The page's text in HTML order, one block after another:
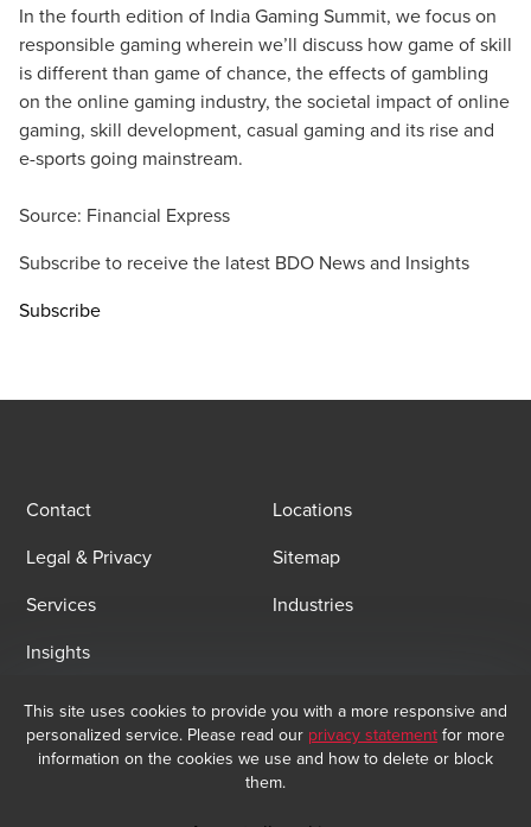
In the fourth edition of India Gaming Summit, we focus on
responsible gaming wherein we’ll discuss how game of skill
is different than game of chance, the effects of gambling
on the online gaming industry, the societal impact of online
gaming, skill development, casual gaming and its rise and
e-sports going mainstream.
Source: Financial Express
Subscribe to receive the latest BDO News and Insights
Subscribe
Contact
Locations
Legal & Privacy
Sitemap
Services
Industries
Insights
Email Sign Up
At BDO, we believe exceptional client service begins with building
exceptional relationships. Sign up to receive our latest updates.
This site uses cookies to provide you with a more responsive and
personalized service. Please read our privacy statement for more
information on the cookies we use and how to delete or block
them.